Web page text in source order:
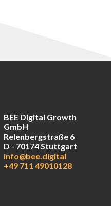
BEE Digital Growth
GmbH
Relenbergstraße 6
D - 70174 Stuttgart
info@bee.digital
+49 711 49010128